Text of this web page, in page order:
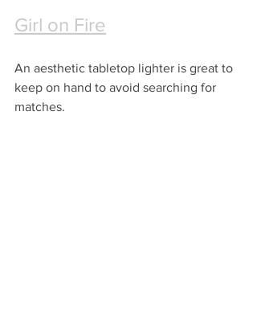
Girl on Fire
An aesthetic tabletop lighter is great to
keep on hand to avoid searching for
matches.